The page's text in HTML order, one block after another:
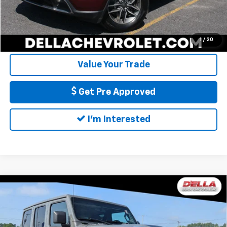
1 / 20
Call Us
Calculate My Payment
Value Your Trade
Get Pre Approved
I'm Interested
Jeep Wrangler 4xeUnlimited
Rubicon 4x4
Price Drop
D'ELLA Buick GMC
$27,355
D'ELLA PRICE
Compare Vehicle